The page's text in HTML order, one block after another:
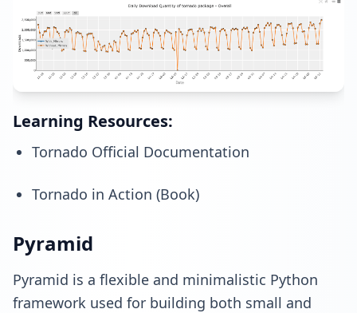
Learning Resources:
Tornado Official Documentation
Tornado in Action (Book)
Pyramid
Pyramid is a flexible and minimalistic Python
framework used for building both small and